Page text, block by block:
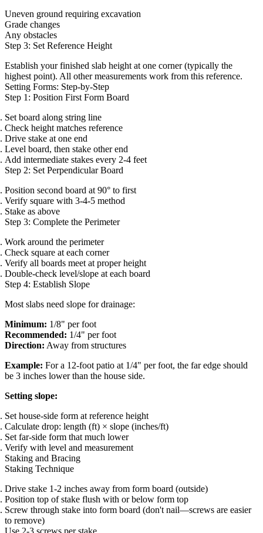
Uneven ground requiring excavation
Grade changes
Any obstacles
Step 3: Set Reference Height
Establish your finished slab height at one corner (typically the
highest point). All other measurements work from this reference.
Setting Forms: Step-by-Step
Step 1: Position First Form Board
Set board along string line
Check height matches reference
Drive stake at one end
Level board, then stake other end
Add intermediate stakes every 2-4 feet
Step 2: Set Perpendicular Board
Position second board at 90° to first
Verify square with 3-4-5 method
Stake as above
Step 3: Complete the Perimeter
Work around the perimeter
Check square at each corner
Verify all boards meet at proper height
Double-check level/slope at each board
Step 4: Establish Slope
Most slabs need slope for drainage:
Minimum: 1/8" per foot
Recommended: 1/4" per foot
Direction: Away from structures
Example: For a 12-foot patio at 1/4" per foot, the far edge should
be 3 inches lower than the house side.
Setting slope:
Set house-side form at reference height
Calculate drop: length (ft) × slope (inches/ft)
Set far-side form that much lower
Verify with level and measurement
Staking and Bracing
Staking Technique
Drive stake 1-2 inches away from form board (outside)
Position top of stake flush with or below form top
Screw through stake into form board (don't nail—screws are easier
to remove)
Use 2-3 screws per stake